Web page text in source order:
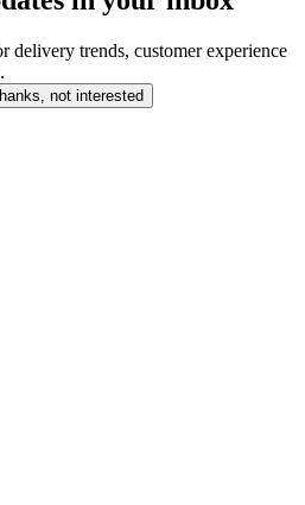
delivery trends, customer experience
not interested